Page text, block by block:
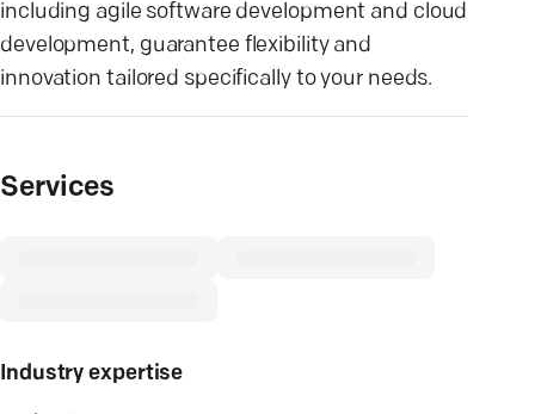
including agile software development and cloud
development, guarantee flexibility and
innovation tailored specifically to your needs.
Services
Industry expertise